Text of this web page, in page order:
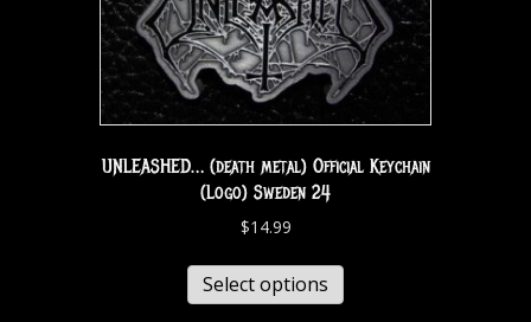
UNLEASHED… (death metal) Official Keychain
(Logo) Sweden 24
$14.99
Select options